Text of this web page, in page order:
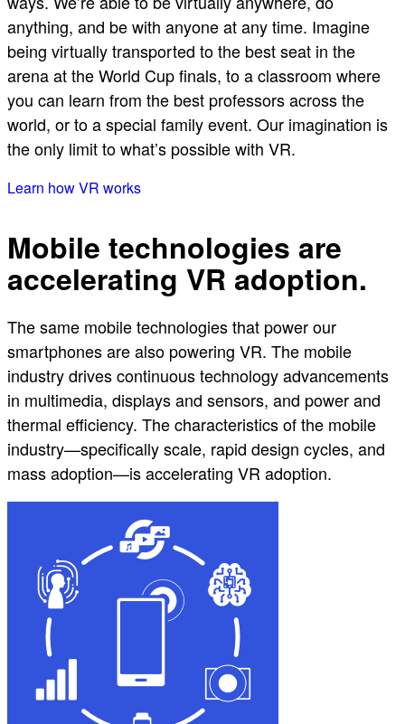
anything, and be with anyone at any time. Imagine
being virtually transported to the best seat in the
arena at the World Cup finals, to a classroom where
you can learn from the best professors across the
world, or to a special family event. Our imagination is
the only limit to what’s possible with VR.
Learn how VR works
Mobile technologies are
accelerating VR adoption.
The same mobile technologies that power our
smartphones are also powering VR. The mobile
industry drives continuous technology advancements
in multimedia, displays and sensors, and power and
thermal efficiency. The characteristics of the mobile
industry—specifically scale, rapid design cycles, and
mass adoption—is accelerating VR adoption.